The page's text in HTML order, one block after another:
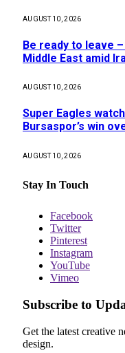
AUGUST 10, 2026
Be ready to leave
Middle East amid
AUGUST 10, 2026
Super Eagles
Bursaspor’s win
AUGUST 10, 2026
Stay In Touch
Facebook
Twitter
Pinterest
Instagram
YouTube
Vimeo
Subscribe to
Get the latest creative
design.